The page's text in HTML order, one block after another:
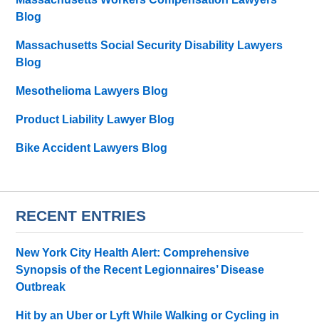
Blog
Massachusetts Social Security Disability Lawyers
Blog
Mesothelioma Lawyers Blog
Product Liability Lawyer Blog
Bike Accident Lawyers Blog
RECENT ENTRIES
New York City Health Alert: Comprehensive
Synopsis of the Recent Legionnaires’ Disease
Outbreak
Hit by an Uber or Lyft While Walking or Cycling in